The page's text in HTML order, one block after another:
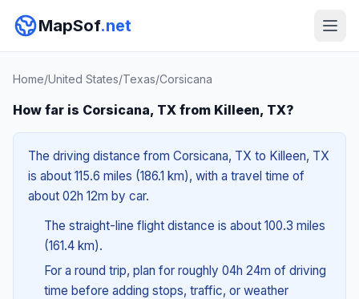
MapSof.net
Home/United States/Texas/Corsicana
How far is Corsicana, TX from Killeen, TX?
The driving distance from Corsicana, TX to Killeen, TX
is about 115.6 miles (186.1 km), with a travel time of
about 02h 12m by car.
The straight-line flight distance is about 100.3 miles
(161.4 km).
For a round trip, plan for roughly 04h 24m of driving
time before adding stops, traffic, or weather